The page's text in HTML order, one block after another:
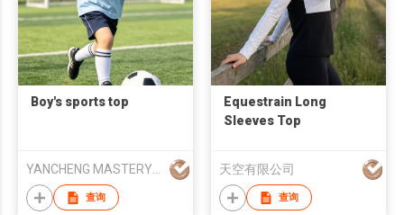
Boy's sports top
查询
Equestrain Long
Sleeves Top
天空有限公司
查询